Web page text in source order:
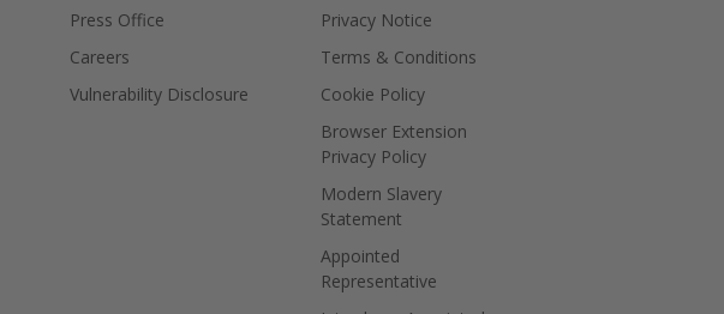
Press Office
Careers
Vulnerability Disclosure
Privacy Notice
Terms & Conditions
Cookie Policy
Browser Extension
Privacy Policy
Modern Slavery
Statement
Appointed
Representative